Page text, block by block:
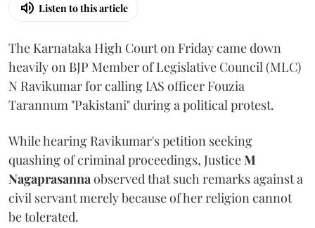
Listen to this article
The Karnataka High Court on Friday came down
heavily on BJP Member of Legislative Council (MLC)
N Ravikumar for calling IAS officer Fouzia
Tarannum "Pakistani" during a political protest.
While hearing Ravikumar's petition seeking
quashing of criminal proceedings, JusticeM
Nagaprasannaobserved that such remarks against a
civil servant merely because of her religion cannot
be tolerated.